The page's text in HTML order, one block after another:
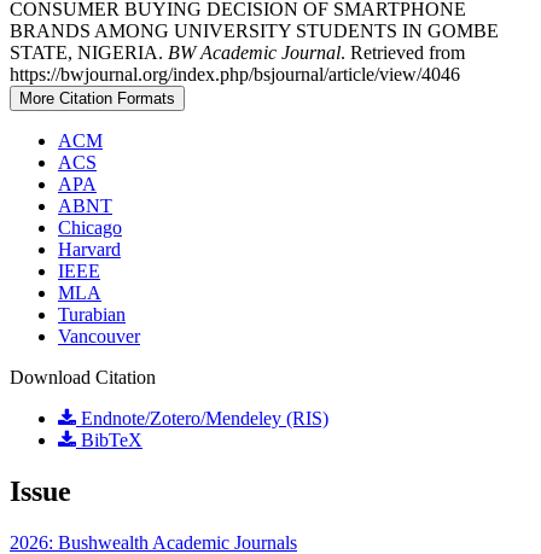
CONSUMER BUYING DECISION OF SMARTPHONE
BRANDS AMONG UNIVERSITY STUDENTS IN GOMBE
STATE, NIGERIA. BW Academic Journal. Retrieved from
https://bwjournal.org/index.php/bsjournal/article/view/4046
More Citation Formats
ACM
ACS
APA
ABNT
Chicago
Harvard
IEEE
MLA
Turabian
Vancouver
Download Citation
Endnote/Zotero/Mendeley (RIS)
BibTeX
Issue
2026: Bushwealth Academic Journals